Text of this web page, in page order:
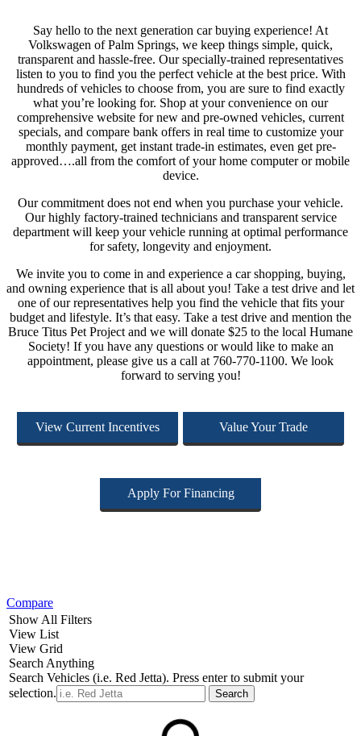
Say hello to the next generation car buying experience! At
Volkswagen of Palm Springs, we keep things simple, quick,
transparent and hassle-free. Our specially-trained representatives
listen to you to find you the perfect vehicle at the best price. With
hundreds of vehicles to choose from, you are sure to find exactly
what you’re looking for. Shop at your convenience on our
comprehensive website for new and pre-owned vehicles, current
specials, and compare bank offers in real time to customize your
monthly payment, get instant trade-in estimates, even get pre-
approved….all from the comfort of your home computer or mobile
device.
Our commitment does not end when you purchase your vehicle.
Our highly factory-trained technicians and transparent service
department will keep your vehicle running at optimal performance
for safety, longevity and enjoyment.
We invite you to come in and experience a car shopping, buying,
and owning experience that is all about you! Take a test drive and let
one of our representatives help you find the vehicle that fits your
budget and lifestyle. It’s that easy. Take a test drive and mention the
Bruce Titus Pet Project and we will donate $25 to the local Humane
Society! If you have any questions or would like to make an
appointment, please give us a call at 760-770-1100. We look
forward to serving you!
View Current Incentives Value Your Trade
Apply For Financing
Compare
Show All Filters
View List
View Grid
Search Anything
Search Vehicles (i.e. Red Jetta). Press enter to submit your
selection.